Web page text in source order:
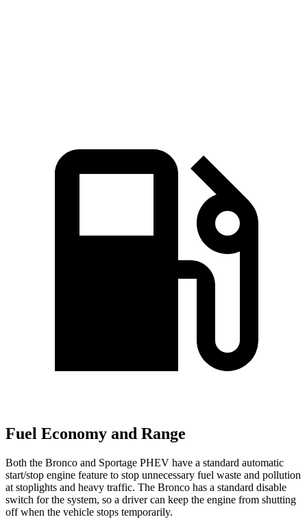
Fuel Economy and Range
Both the Bronco and Sportage PHEV have a standard automatic
start/stop engine feature to stop unnecessary fuel waste and pollution
at stoplights and heavy traffic. The Bronco has a standard disable
switch for the system, so a driver can keep the engine from shutting
off when the vehicle stops temporarily.